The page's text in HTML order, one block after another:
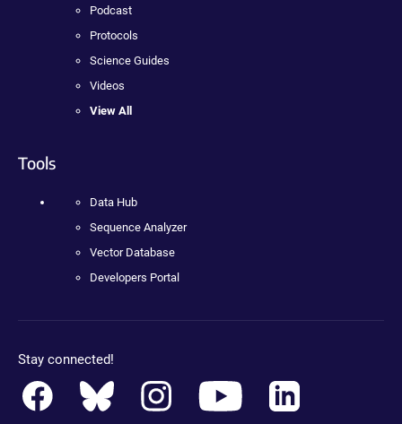
Podcast
Protocols
Science Guides
Videos
View All
Tools
Data Hub
Sequence Analyzer
Vector Database
Developers Portal
Stay connected!